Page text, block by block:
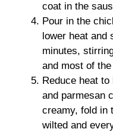
coat in the
Pour in the
lower heat and
minutes,
and most of
Reduce heat
and parmesan
creamy, fold in
wilted and